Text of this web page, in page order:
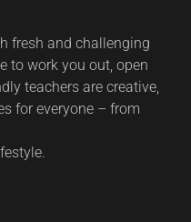
fresh and challenging
to work you out, open
teachers are creative,
for everyone – from